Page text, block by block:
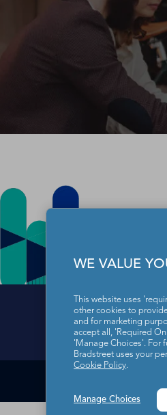
WE VALUE
This website uses
other cookies to
and for marketing
accept all, 'Required
'Manage Choices'. For
Bradstreet uses your
Cookie Policy.
Manage Choices